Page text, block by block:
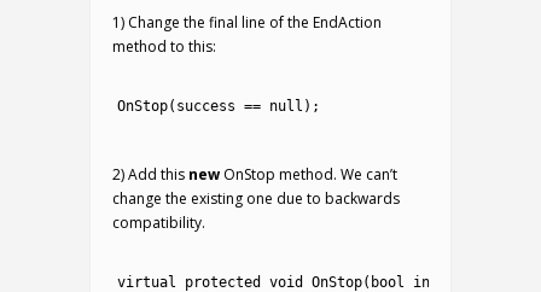
1) Change the final line of the EndAction
method to this:
OnStop( success == null ) ;
2) Add this new OnStop method. We can’t
change the existing one due to backwards
compatibility.
virtual protected void OnStop( bool interrupted